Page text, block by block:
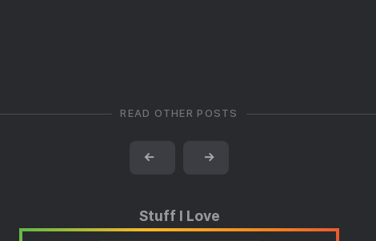
READ OTHER POSTS
← →
Stuff I Love